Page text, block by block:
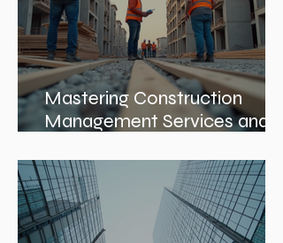
Mastering Construction
Management Services and
Construction Evaluation
Services